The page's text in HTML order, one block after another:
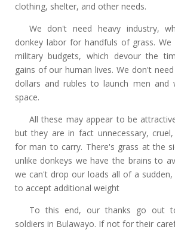
clothing, shelter, and other needs.
We don't need heavy industry,
donkey labor for handfuls of grass.
military budgets, which devour the
gains of our human lives. We don't
dollars and rubles to launch men and
space.
All these may appear to be
but they are in fact unnecessary, cruel,
for man to carry. There's grass at the
unlike donkeys we have the brains to
we can't drop our loads all of a
to accept additional weight
To this end, our thanks go out
soldiers in Bulawayo. If not for their